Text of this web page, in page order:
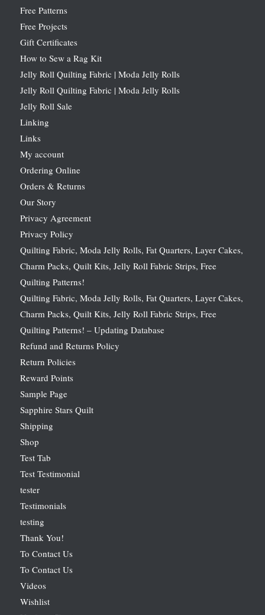
Free Patterns
Free Projects
Gift Certificates
How to Sew a Rag Kit
Jelly Roll Quilting Fabric | Moda Jelly Rolls
Jelly Roll Quilting Fabric | Moda Jelly Rolls
Jelly Roll Sale
Linking
Links
My account
Ordering Online
Orders & Returns
Our Story
Privacy Agreement
Privacy Policy
Quilting Fabric, Moda Jelly Rolls, Fat Quarters, Layer Cakes,
Charm Packs, Quilt Kits, Jelly Roll Fabric Strips, Free
Quilting Patterns!
Quilting Fabric, Moda Jelly Rolls, Fat Quarters, Layer Cakes,
Charm Packs, Quilt Kits, Jelly Roll Fabric Strips, Free
Quilting Patterns! – Updating Database
Refund and Returns Policy
Return Policies
Reward Points
Sample Page
Sapphire Stars Quilt
Shipping
Shop
Test Tab
Test Testimonial
tester
Testimonials
testing
Thank You!
To Contact Us
To Contact Us
Videos
Wishlist